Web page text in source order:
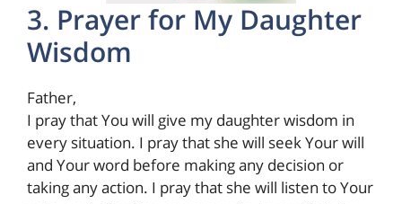
3. Prayer for My Daughter
Wisdom
Father,
I pray that You will give my daughter wisdom in
every situation. I pray that she will seek Your will
and Your word before making any decision or
taking any action. I pray that she will listen to Your